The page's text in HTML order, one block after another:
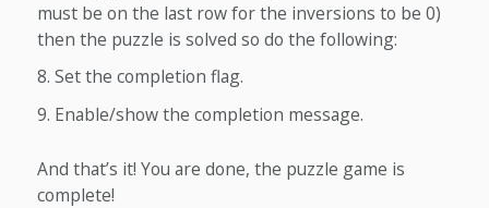
must be on the last row for the inversions to be 0)
then the puzzle is solved so do the following:
Set the completion flag.
Enable/show the completion message.
And that’s it! You are done, the puzzle game is
complete!